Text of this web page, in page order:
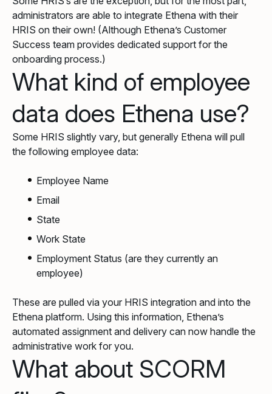
administrators are able to integrate Ethena with their
HRIS on their own! (Although Ethena’s Customer
Success team provides dedicated support for the
onboarding process.)
What kind of employee
data does Ethena use?
Some HRIS slightly vary, but generally Ethena will pull
the following employee data:
Employee Name
Email
State
Work State
Employment Status (are they currently an
employee)
These are pulled via your HRIS integration and into the
Ethena platform. Using this information, Ethena’s
automated assignment and delivery can now handle the
administrative work for you.
What about SCORM